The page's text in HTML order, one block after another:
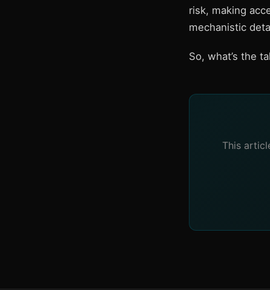
risk, making
mechanistic
So, what’s the
This